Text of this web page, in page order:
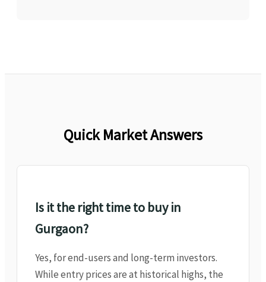
Quick Market Answers
Is it the right time to buy in
Gurgaon?
Yes, for end-users and long-term investors.
While entry prices are at historical highs, the